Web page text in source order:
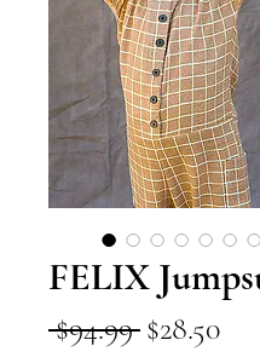
FELIX
$94.99 Regular
$28.50Sale